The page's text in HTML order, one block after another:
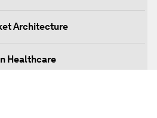
Architecture
Healthcare